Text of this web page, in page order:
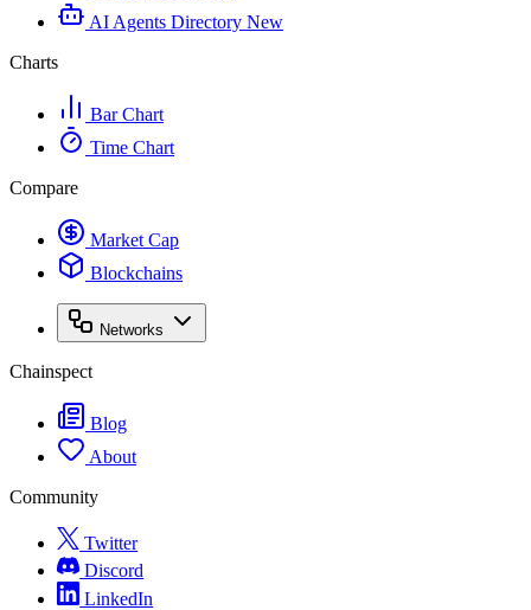
AI Agents Directory New
Charts
Bar Chart
Time Chart
Compare
Market Cap
Blockchains
Networks
Chainspect
Blog
About
Community
Twitter
Discord
LinkedIn